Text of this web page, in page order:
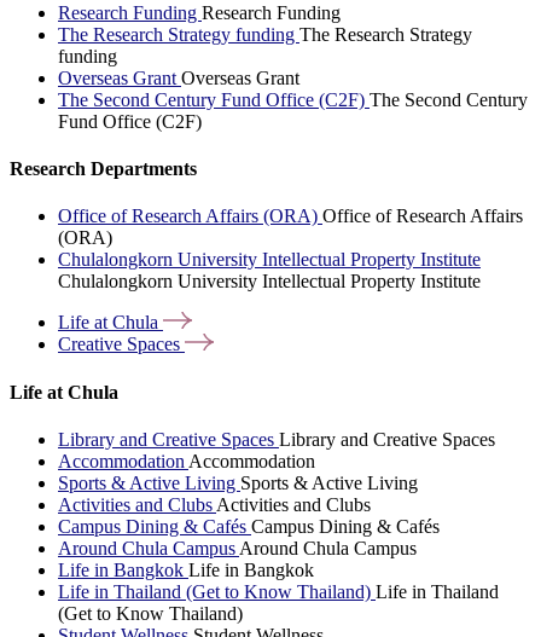
Research Funding Research Funding
The Research Strategy funding The Research Strategy
funding
Overseas Grant Overseas Grant
The Second Century Fund Office (C2F) The Second Century
Fund Office (C2F)
Research Departments
Office of Research Affairs (ORA) Office of Research Affairs
(ORA)
Chulalongkorn University Intellectual Property Institute
Chulalongkorn University Intellectual Property Institute
Life atChula
Creative Spaces
Life at Chula
Library and Creative Spaces Library and Creative Spaces
Accommodation Accommodation
Sports & Active Living Sports & Active Living
Activities and Clubs Activities and Clubs
Campus Dining & Cafés Campus Dining & Cafés
Around Chula Campus Around Chula Campus
Life in Bangkok Life in Bangkok
Life in Thailand (Get to Know Thailand) Life in Thailand
(Get to Know Thailand)